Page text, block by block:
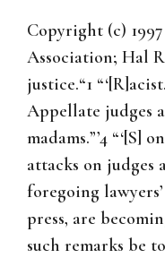
Copyright (c)
Association; Hal
justice.“1
Appellate judges
madams.”’4 “‘[S]
attacks on
foregoing
press, are
such remarks be